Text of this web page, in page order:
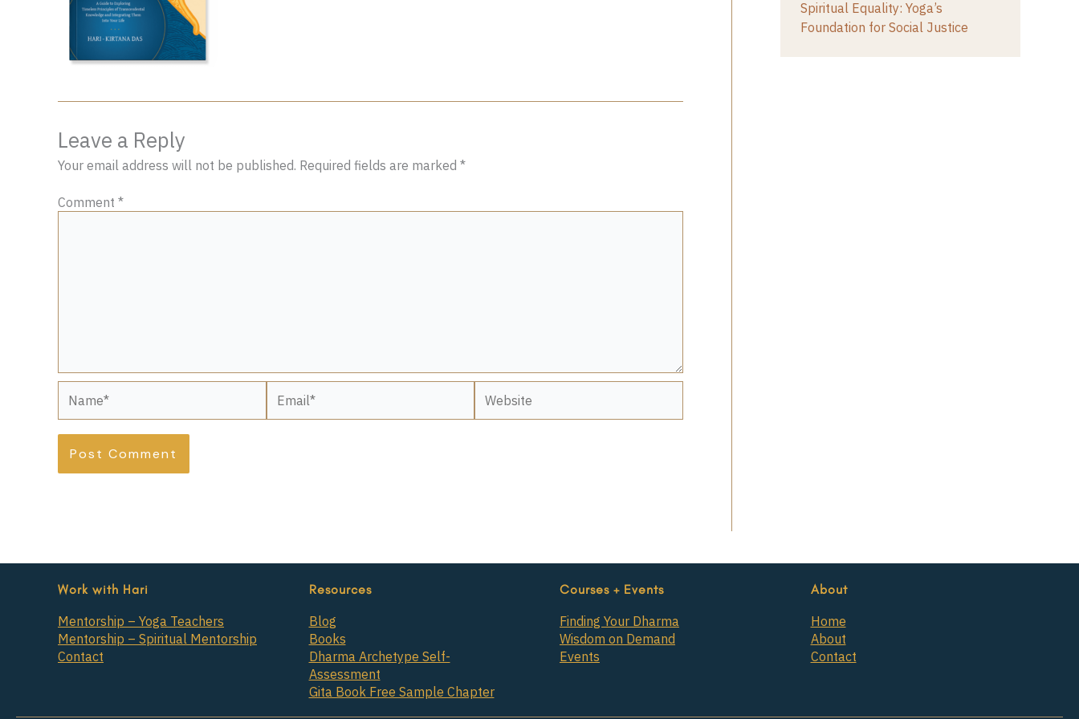
Leave a Reply
Your email address will not be published. Required fields are marked *
Comment *
Spiritual Equality: Yoga’s
Foundation for Social Justice
Work with Hari
Mentorship – Yoga Teachers
Mentorship – Spiritual Mentorship
Contact
Resources
Blog
Books
Dharma Archetype Self-
Assessment
Gita Book Free Sample Chapter
Courses + Events
Finding Your Dharma
Wisdom on Demand
Events
About
Home
About
Contact